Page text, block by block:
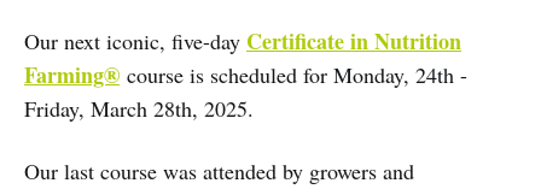
Our next iconic, five-day Certificate in Nutrition
Farming® course is scheduled for Monday, 24th -
Friday, March 28th, 2025.
Our last course was attended by growers and